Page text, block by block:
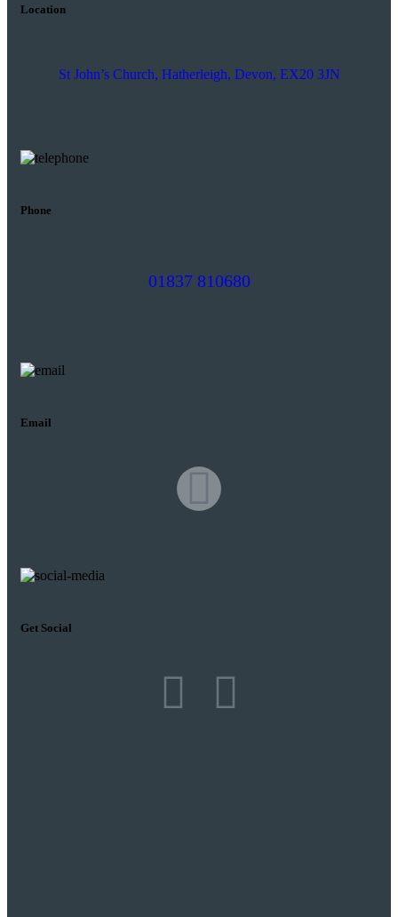
Location
St John’s Church, Hatherleigh, Devon, EX20 3JN
Phone
01837 810680
Email
Get Social